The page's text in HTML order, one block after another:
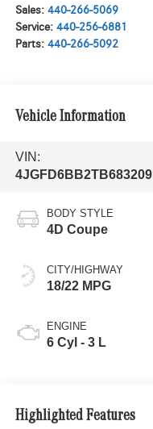
Sales: 440-266-5069
Service: 440-256-6881
Parts: 440-266-5092
Vehicle Information
VIN:
4JGFD6BB2TB683209
BODY STYLE
4D Coupe
CITY/HIGHWAY
18/22 MPG
ENGINE
6 Cyl - 3 L
Highlighted Features